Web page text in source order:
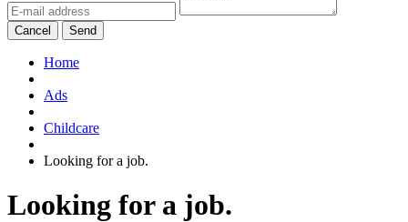
Cancel Send
Home
Ads
Childcare
Looking for a job.
Looking for a job.